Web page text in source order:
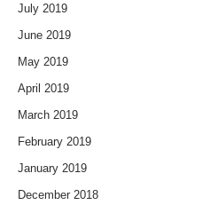
July 2019
June 2019
May 2019
April 2019
March 2019
February 2019
January 2019
December 2018